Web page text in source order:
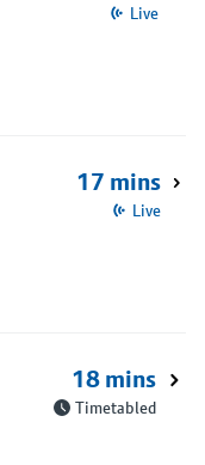
Live
17 mins
Live
18 mins
Timetabled